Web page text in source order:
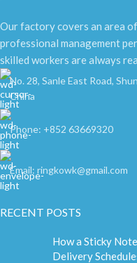
Our factory covers an area
professional management
skilled workers are always
No. 28, Sanle East Road,
China
Phone: +852 63669320
Email: ringkowk@gmail.com
RECENT POSTS
How a Sticky
Delivery